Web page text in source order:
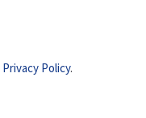
Privacy Policy.